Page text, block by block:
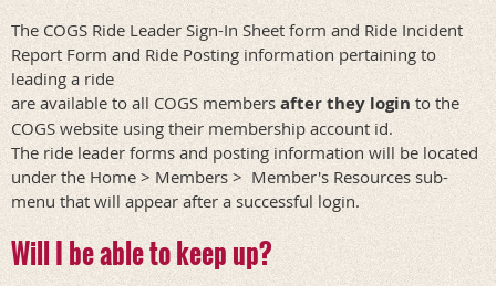
The COGS Ride Leader Sign-In Sheet form and Ride Incident
Report Form and Ride Posting information pertaining to
leading a ride
are available to all COGS members after they login to the
COGS website using their membership account id.
The ride leader forms and posting information will be located
under the Home > Members > Member's Resources sub-
menu that will appear after a successful login.
Will I be able to keep up?